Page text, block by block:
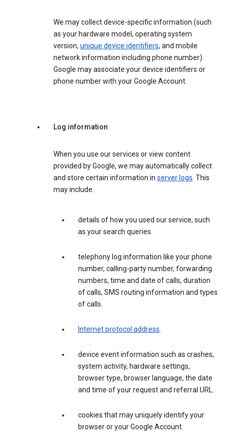
We may collect device-specific information (such
as your hardware model, operating system
version, unique device identifiers, and mobile
network information including phone number).
Google may associate your device identifiers or
phone number with your Google Account.
Log information
When you use our services or view content
provided by Google, we may automatically collect
and store certain information in server logs. This
may include:
details of how you used our service, such
as your search queries.
telephony log information like your phone
number, calling-party number, forwarding
numbers, time and date of calls, duration
of calls, SMS routing information and types
of calls.
Internet protocol address.
device event information such as crashes,
system activity, hardware settings,
browser type, browser language, the date
and time of your request and referral URL.
cookies that may uniquely identify your
browser or your Google Account.